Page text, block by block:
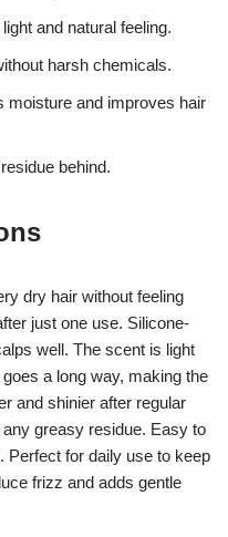
and natural feeling.
harsh chemicals.
moisture and improves hair
behind.
dry hair without feeling
just one use. Silicone-
well. The scent is light
a long way, making the
and shinier after regular
greasy residue. Easy to
Perfect for daily use to keep
frizz and adds gentle